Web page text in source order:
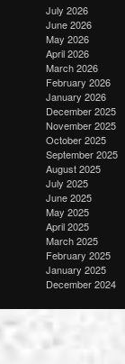
July 2026
June 2026
May 2026
April 2026
March 2026
February 2026
January 2026
December 2025
November 2025
October 2025
September 2025
August 2025
July 2025
June 2025
May 2025
April 2025
March 2025
February 2025
January 2025
December 2024